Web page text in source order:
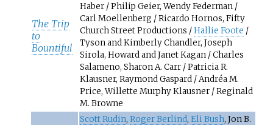
The Trip
to
Bountiful
Haber / Philip Geier, Wendy Federman /
Carl Moellenberg / Ricardo Hornos, Fifty
Church Street Productions /Hallie Foote /
Tyson and Kimberly Chandler, Joseph
Sirola, Howard and Janet Kagan / Charles
Salameno, Sharon A. Carr / Patricia R.
Klausner, Raymond Gaspard / Andréa M.
Price, Willette Murphy Klausner / Reginald
M. Browne
Scott Rudin, Roger Berlind, Eli Bush, Jon B.